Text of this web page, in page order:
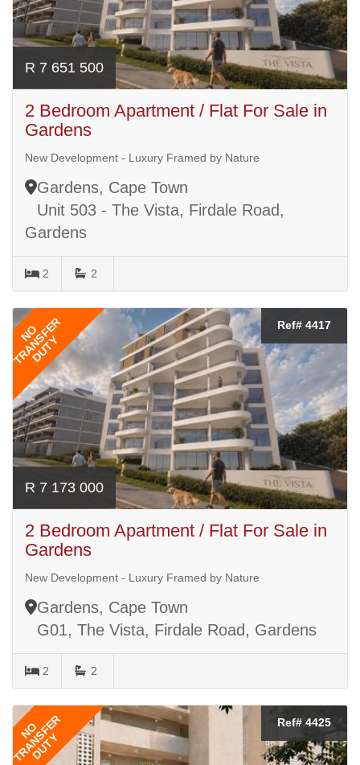
R 7 651 500
2 Bedroom Apartment / Flat For Sale in
Gardens
New Development - Luxury Framed by Nature
Gardens, Cape Town
Unit 503 - The Vista, Firdale Road,
Gardens
2 2
NO
TRANSFER
DUTY
Ref# 4417
R 7 173 000
2 Bedroom Apartment / Flat For Sale in
Gardens
New Development - Luxury Framed by Nature
Gardens, Cape Town
G01, The Vista, Firdale Road, Gardens
2 2
NO
TRANSFER
DUTY
Ref# 4425